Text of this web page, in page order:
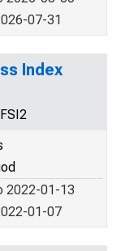
07-31
Index
2022-01-13
01-07